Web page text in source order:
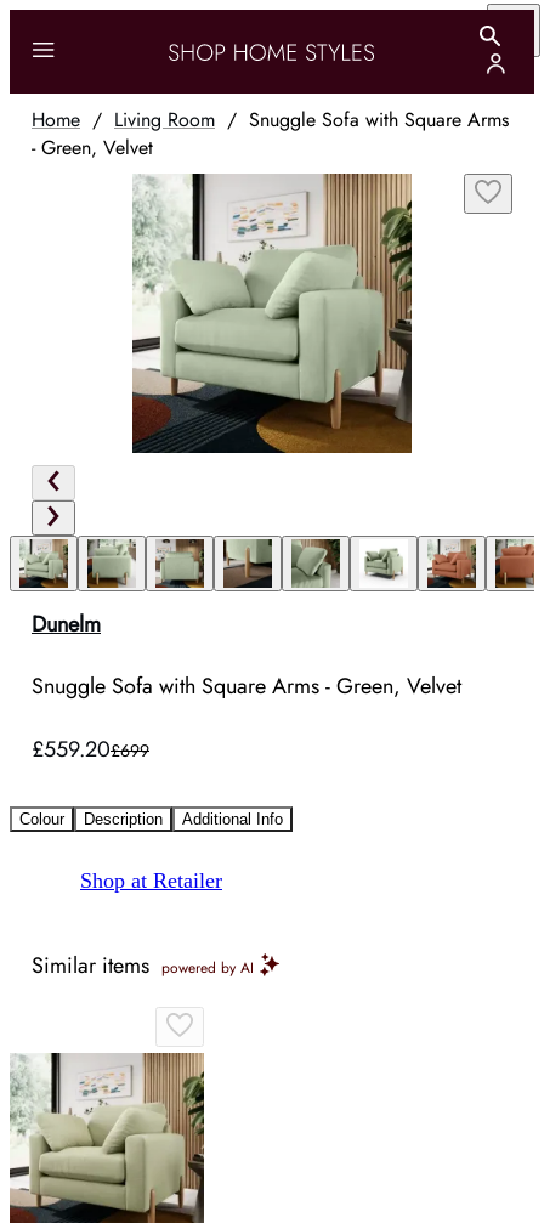
Home / Living Room / Snuggle Sofa with Square Arms
- Green, Velvet
Dunelm
Snuggle Sofa with Square Arms - Green, Velvet
£559.20£699
Colour Description Additional Info
Shop at Retailer
Similar items powered by AI